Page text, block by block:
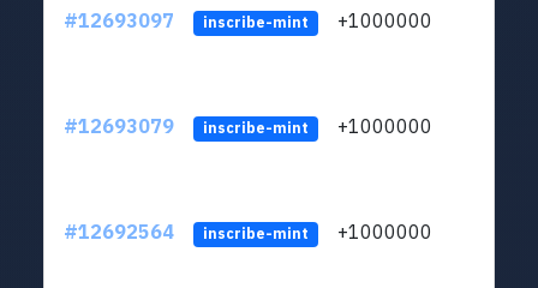
#12693097 inscribe-mint +1000000
#12693079 inscribe-mint +1000000
#12692564 inscribe-mint +1000000